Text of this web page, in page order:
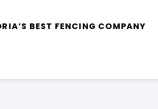
BEST FENCING COMPANY